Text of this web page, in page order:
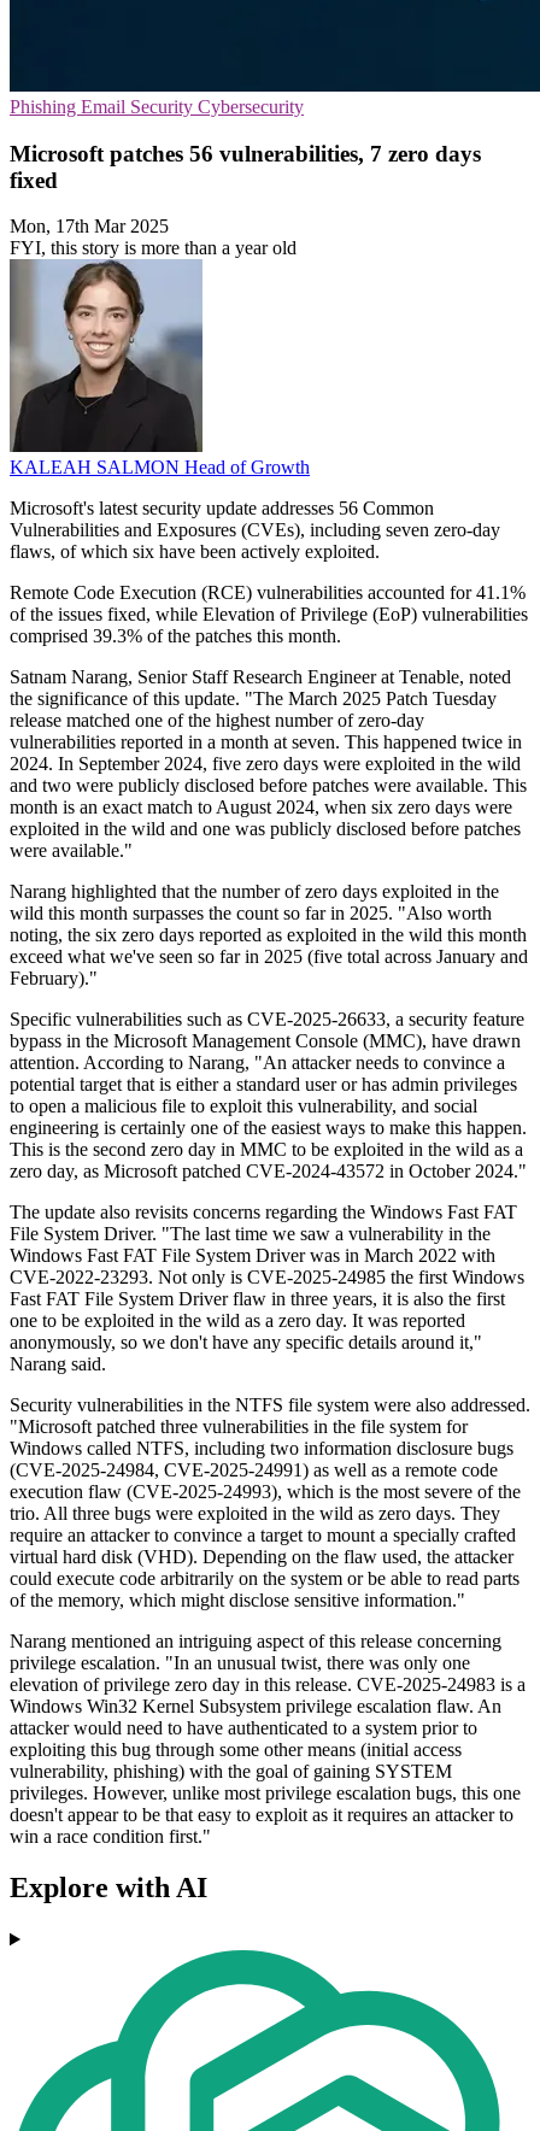
Phishing Email Security Cybersecurity
Microsoft patches 56 vulnerabilities, 7 zero days
fixed
Mon, 17th Mar 2025
FYI, this story is more than a year old
KALEAH SALMON Head of Growth
Microsoft's latest security update addresses 56 Common
Vulnerabilities and Exposures (CVEs), including seven zero-day
flaws, of which six have been actively exploited.
Remote Code Execution (RCE) vulnerabilities accounted for 41.1%
of the issues fixed, while Elevation of Privilege (EoP) vulnerabilities
comprised 39.3% of the patches this month.
Satnam Narang, Senior Staff Research Engineer at Tenable, noted
the significance of this update. "The March 2025 Patch Tuesday
release matched one of the highest number of zero-day
vulnerabilities reported in a month at seven. This happened twice in
2024. In September 2024, five zero days were exploited in the wild
and two were publicly disclosed before patches were available. This
month is an exact match to August 2024, when six zero days were
exploited in the wild and one was publicly disclosed before patches
were available."
Narang highlighted that the number of zero days exploited in the
wild this month surpasses the count so far in 2025. "Also worth
noting, the six zero days reported as exploited in the wild this month
exceed what we've seen so far in 2025 (five total across January and
February)."
Specific vulnerabilities such as CVE-2025-26633, a security feature
bypass in the Microsoft Management Console (MMC), have drawn
attention. According to Narang, "An attacker needs to convince a
potential target that is either a standard user or has admin privileges
to open a malicious file to exploit this vulnerability, and social
engineering is certainly one of the easiest ways to make this happen.
This is the second zero day in MMC to be exploited in the wild as a
zero day, as Microsoft patched CVE-2024-43572 in October 2024."
The update also revisits concerns regarding the Windows Fast FAT
File System Driver. "The last time we saw a vulnerability in the
Windows Fast FAT File System Driver was in March 2022 with
CVE-2022-23293. Not only is CVE-2025-24985 the first Windows
Fast FAT File System Driver flaw in three years, it is also the first
one to be exploited in the wild as a zero day. It was reported
anonymously, so we don't have any specific details around it,"
Narang said.
Security vulnerabilities in the NTFS file system were also addressed.
"Microsoft patched three vulnerabilities in the file system for
Windows called NTFS, including two information disclosure bugs
(CVE-2025-24984, CVE-2025-24991) as well as a remote code
execution flaw (CVE-2025-24993), which is the most severe of the
trio. All three bugs were exploited in the wild as zero days. They
require an attacker to convince a target to mount a specially crafted
virtual hard disk (VHD). Depending on the flaw used, the attacker
could execute code arbitrarily on the system or be able to read parts
of the memory, which might disclose sensitive information."
Narang mentioned an intriguing aspect of this release concerning
privilege escalation. "In an unusual twist, there was only one
elevation of privilege zero day in this release. CVE-2025-24983 is a
Windows Win32 Kernel Subsystem privilege escalation flaw. An
attacker would need to have authenticated to a system prior to
exploiting this bug through some other means (initial access
vulnerability, phishing) with the goal of gaining SYSTEM
privileges. However, unlike most privilege escalation bugs, this one
doesn't appear to be that easy to exploit as it requires an attacker to
win a race condition first."
Explore with AI